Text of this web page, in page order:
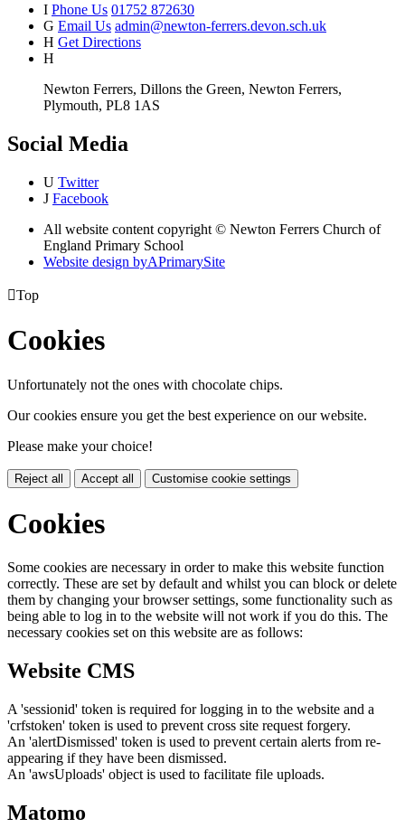
I Phone Us 01752 872630
G Email Us admin@newton-ferrers.devon.sch.uk
H Get Directions
H
Newton Ferrers, Dillons the Green, Newton Ferrers,
Plymouth, PL8 1AS
Social Media
U Twitter
J Facebook
All website content copyright © Newton Ferrers Church of
England Primary School
Website design byAPrimarySite
Top
Cookies
Unfortunately not the ones with chocolate chips.
Our cookies ensure you get the best experience on our website.
Please make your choice!
Reject all Accept all Customise cookie settings
Cookies
Some cookies are necessary in order to make this website function
correctly. These are set by default and whilst you can block or delete
them by changing your browser settings, some functionality such as
being able to log in to the website will not work if you do this. The
necessary cookies set on this website are as follows:
Website CMS
A 'sessionid' token is required for logging in to the website and a
'crfstoken' token is used to prevent cross site request forgery.
An 'alertDismissed' token is used to prevent certain alerts from re-
appearing if they have been dismissed.
An 'awsUploads' object is used to facilitate file uploads.
Matomo